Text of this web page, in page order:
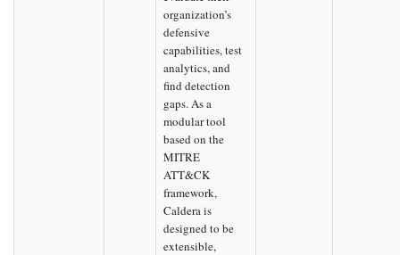
organization’s
defensive
capabilities, test
analytics, and
find detection
gaps. As a
modular tool
based on the
MITRE
ATT&CK
framework,
Caldera is
designed to be
extensible,